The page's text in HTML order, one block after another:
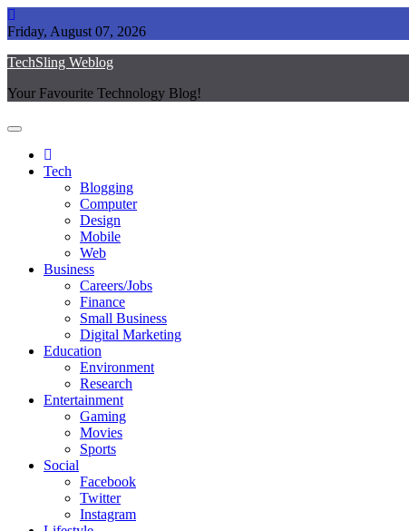
Skip
to
Friday, August 07, 2026
TechSling Weblog
Your Favourite Technology Blog!
Tech
Blogging
Computer
Design
Mobile
Web
Business
Careers/Jobs
Finance
Small Business
Digital Marketing
Education
Environment
Research
Entertainment
Gaming
Movies
Sports
Social
Facebook
Twitter
Instagram